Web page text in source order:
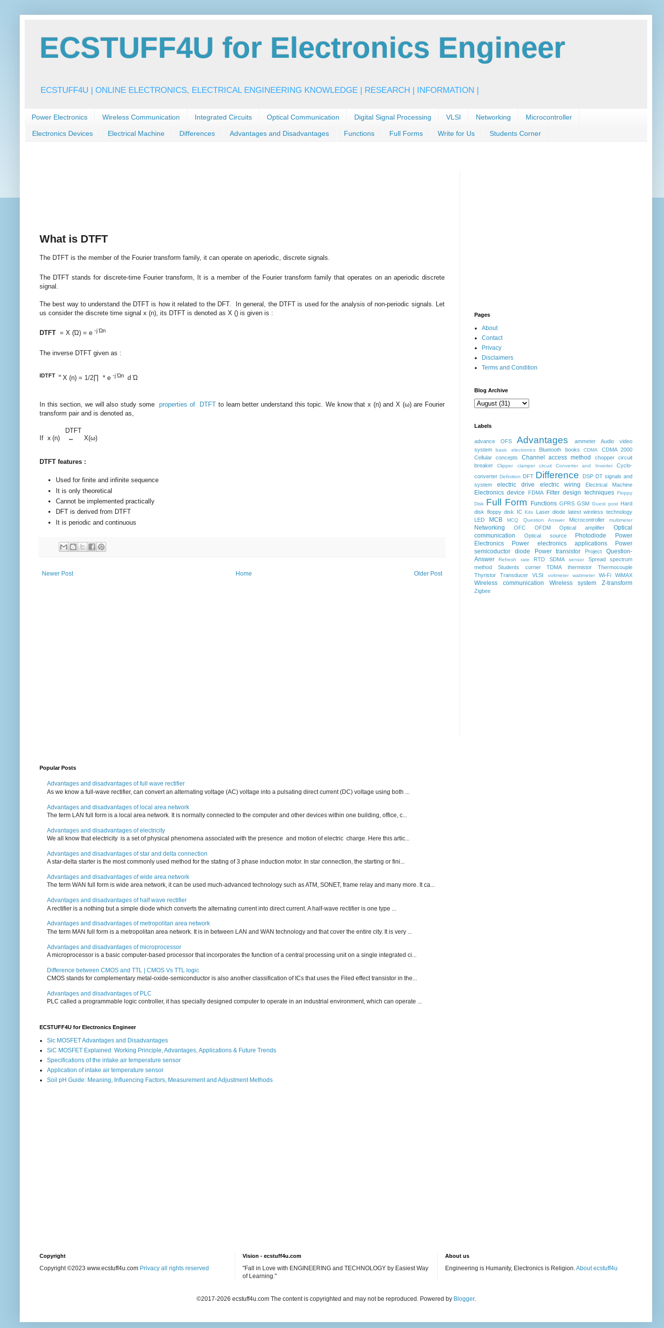
ECSTUFF4U for Electronics Engineer
ECSTUFF4U | ONLINE ELECTRONICS, ELECTRICAL ENGINEERING KNOWLEDGE | RESEARCH | INFORMATION |
Power Electronics Wireless Communication Integrated Circuits Optical Communication Digital Signal Processing VLSI Networking Microcontroller
Electronics Devices Electrical Machine Differences Advantages and Disadvantages Functions Full Forms Write for Us Students Corner
What is DTFT
The DTFT is the member of the Fourier transform family, it can operate on aperiodic, discrete signals.
The DTFT stands for discrete-time Fourier transform, It is a member of the Fourier transform family that operates on an aperiodic discrete
signal.
The best way to understand the DTFT is how it related to the DFT. In general, the DTFT is used for the analysis of non-periodic signals. Let
us consider the discrete time signal x (n), its DTFT is denoted as X () is given is :
DTFT = X (Ώ) = e -j Ώn
The inverse DTFT given as :
IDTFT = X (n) = 1/2∏ * e -j Ώn d Ώ
In this section, we will also study some properties of DTFT to learn better understand this topic. We know that x (n) and X (ω) are Fourier
transform pair and is denoted as,
DTFT
If x (n) ↔ X(ω)
DTFT features :
Used for finite and infinite sequence
It is only theoretical
Cannot be implemented practically
DFT is derived from DTFT
It is periodic and continuous
Newer Post Older Post
Home
Pages
About
Contact
Privacy
Disclaimers
Terms and Condition
Blog Archive
Labels
advance OFS Advantages ammeter
Audio video
system
basic electronics Bluetooth books CDMA
CDMA 2000
Cellular concepts
Channel access method chopper
circuit
breaker
Clipper clamper circuit Converter and Inverter
Cyclo-
converter Definition DFT Difference DSP DT signals and
system
electric drive electric wiring Electrical Machine
Electronics device FDMA Filter design techniques Floppy
Disk Full Form Functions GPRS GSM Guest post Hard
disk floppy disk
IC Kits Laser diode latest wireless technology
LED
MCB MCQ Question Answer Microcontroller multimeter
Networking OFC OFDM Optical amplifier
Optical
communication
Optical source Photodiode
Power
Electronics
Power electronics applications
Power
semicoductor diode
Power transistor Project
Question-
Answer
Refresh rate RTD SDMA sensor
Spread spectrum
method
Students corner TDMA thermistor
Thermocouple
Thyristor
Transducer VLSI voltmeter wattmeter Wi-Fi WiMAX
Wireless communication Wireless system Z-transform
Zigbee
Popular Posts
Advantages and disadvantages of full wave rectifier
As we know a full-wave rectifier, can convert an alternating voltage (AC) voltage into a pulsating direct current (DC) voltage using both ...
Advantages and disadvantages of local area network
The term LAN full form is a local area network. It is normally connected to the computer and other devices within one building, office, c...
Advantages and disadvantages of electricity
We all know that electricity is a set of physical phenomena associated with the presence and motion of electric charge. Here this artic...
Advantages and disadvantages of star and delta connection
A star-delta starter is the most commonly used method for the stating of 3 phase induction motor. In star connection, the starting or fini...
Advantages and disadvantages of wide area network
The term WAN full form is wide area network, it can be used much-advanced technology such as ATM, SONET, frame relay and many more. It ca...
Advantages and disadvantages of half wave rectifier
A rectifier is a nothing but a simple diode which converts the alternating current into direct current. A half-wave rectifier is one type ...
Advantages and disadvantages of metropolitan area network
The term MAN full form is a metropolitan area network. It is in between LAN and WAN technology and that cover the entire city. It is very ...
Advantages and disadvantages of microprocessor
A microprocessor is a basic computer-based processor that incorporates the function of a central processing unit on a single integrated ci...
Difference between CMOS and TTL | CMOS Vs TTL logic
CMOS stands for complementary metal-oxide-semiconductor is also another classification of ICs that uses the Filed effect transistor in the...
Advantages and disadvantages of PLC
PLC called a programmable logic controller, it has specially designed computer to operate in an industrial environment, which can operate ...
ECSTUFF4U for Electronics Engineer
Sic MOSFET Advantages and Disadvantages
SiC MOSFET Explained: Working Principle, Advantages, Applications & Future Trends
Specifications of the intake air temperature sensor
Application of intake air temperature sensor
Soil pH Guide: Meaning, Influencing Factors, Measurement and Adjustment Methods
Copyright
Copyright ©2023 www.ecstuff4u.com Privacy all rights reserved
Vision - ecstuff4u.com
"Fall in Love with ENGINEERING and TECHNOLOGY by Easiest Way
of Learning."
About us
Engineering is Humanity, Electronics is Religion. About ecstuff4u
©2017-2026 ecstuff4u.com The content is copyrighted and may not be reproduced. Powered by Blogger.